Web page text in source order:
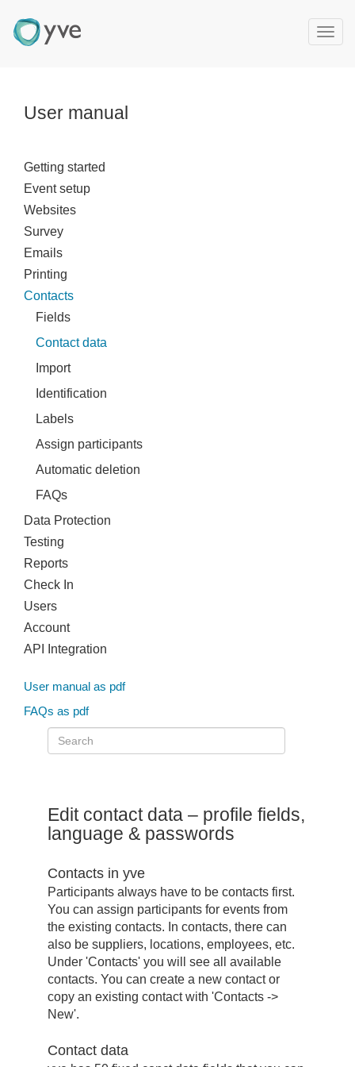
T
User manual
Getting started
Event setup
Websites
Survey
Emails
Printing
Contacts
Fields
Contact data
Import
Identification
Labels
Assign participants
Automatic deletion
FAQs
Data Protection
Testing
Reports
Check In
Users
Account
API Integration
User manual as pdf
FAQs as pdf
Edit contact data – profile fields,
language & passwords
Contacts in yve
Participants always have to be contacts first.
You can assign participants for events from
the existing contacts. In contacts, there can
also be suppliers, locations, employees, etc.
Under 'Contacts' you will see all available
contacts. You can create a new contact or
copy an existing contact with 'Contacts ->
New'.
Contact data